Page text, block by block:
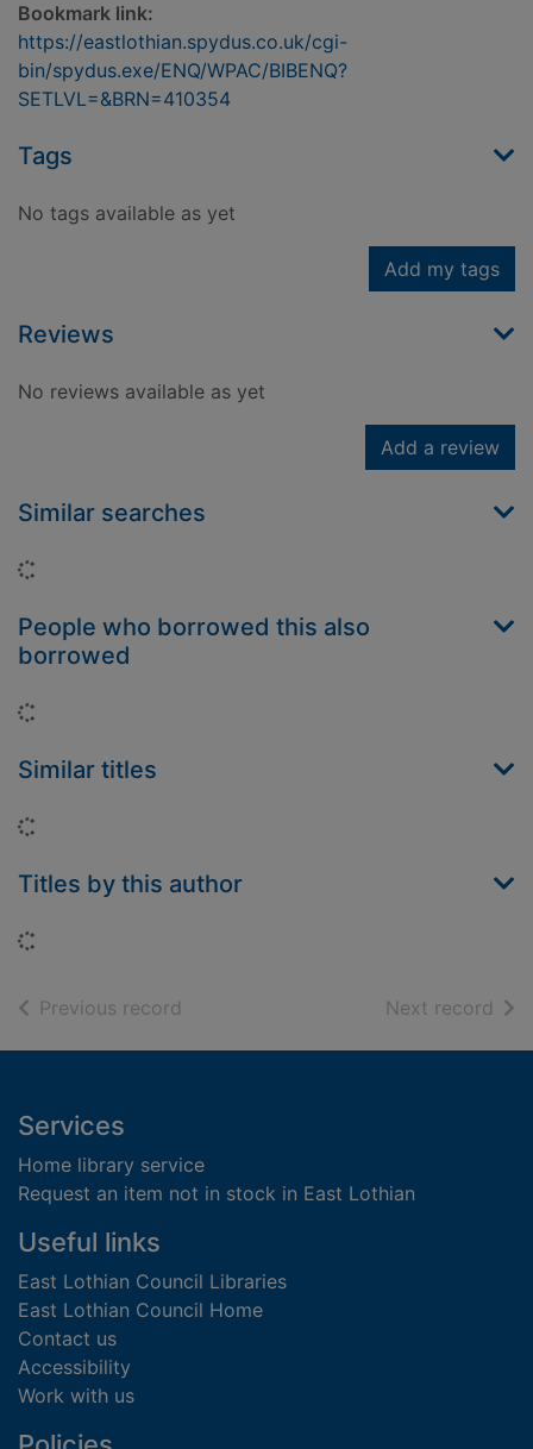
Bookmark link:
https://eastlothian.spydus.co.uk/cgi-
bin/spydus.exe/ENQ/WPAC/BIBENQ?
SETLVL=&BRN=410354
Tags
No tags available as yet
Add my tags
Reviews
No reviews available as yet
Add a review
Similar searches
People who borrowed this also
borrowed
Similar titles
Titles by this author
Previous record Next record of
Footer
Services
Home library service
Request an item not in stock in East Lothian
Useful links
East Lothian Council Libraries
East Lothian Council Home
Contact us
Accessibility
Work with us